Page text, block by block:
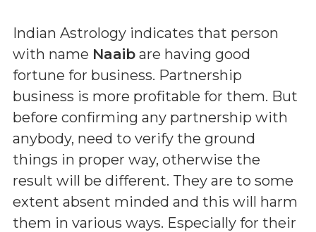
Indian Astrology indicates that person
with name Naaib are having good
fortune for business. Partnership
business is more profitable for them. But
before confirming any partnership with
anybody, need to verify the ground
things in proper way, otherwise the
result will be different. They are to some
extent absent minded and this will harm
them in various ways. Especially for their